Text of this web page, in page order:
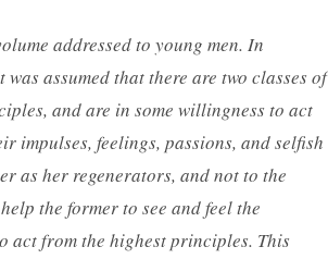
addressed to young men. In
assumed that there are two classes of
and are in some willingness to act
impulses, feelings, passions, and selfish
as her regenerators, and not to the
the former to see and feel the
act from the highest principles. This